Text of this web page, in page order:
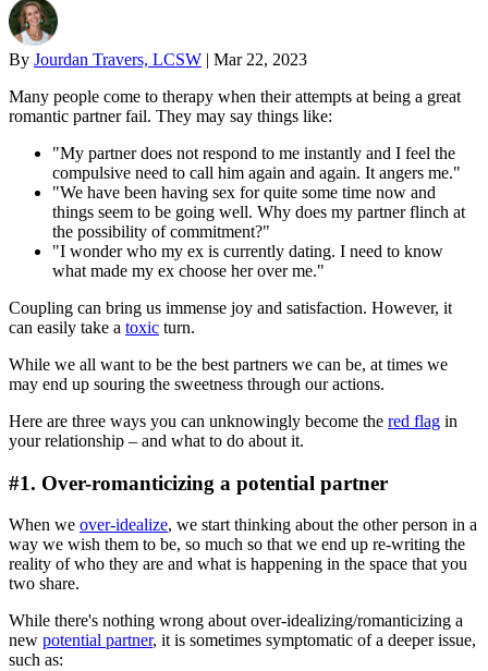
By Jourdan Travers, LCSW | Mar 22, 2023
Many people come to therapy when their attempts at being a great
romantic partner fail. They may say things like:
"My partner does not respond to me instantly and I feel the
compulsive need to call him again and again. It angers me."
"We have been having sex for quite some time now and
things seem to be going well. Why does my partner flinch at
the possibility of commitment?"
"I wonder who my ex is currently dating. I need to know
what made my ex choose her over me."
Coupling can bring us immense joy and satisfaction. However, it
can easily take a toxic turn.
While we all want to be the best partners we can be, at times we
may end up souring the sweetness through our actions.
Here are three ways you can unknowingly become the red flag in
your relationship – and what to do about it.
#1. Over-romanticizing a potential partner
When we over-idealize, we start thinking about the other person in a
way we wish them to be, so much so that we end up re-writing the
reality of who they are and what is happening in the space that you
two share.
While there's nothing wrong about over-idealizing/romanticizing a
new potential partner, it is sometimes symptomatic of a deeper issue,
such as: